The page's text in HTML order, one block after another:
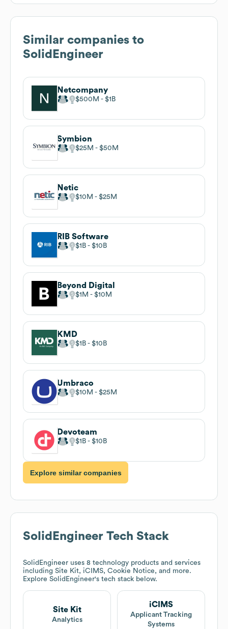
Similar companies to
SolidEngineer
Netcompany
$500M $1B
Symbion
$25M $50M
Netic
$10M $25M
RIB Software
$1B $10B
Beyond Digital
$1M $10M
KMD
$1B $10B
Umbraco
$10M $25M
Devoteam
$1B $10B
Explore similar companies
SolidEngineer Tech Stack
SolidEngineer uses 8 technology products and services
including Site Kit, iCIMS, Cookie Notice, and more.
Explore SolidEngineer's tech stack below.
Site Kit
Analytics
iCIMS
Applicant Tracking
Systems